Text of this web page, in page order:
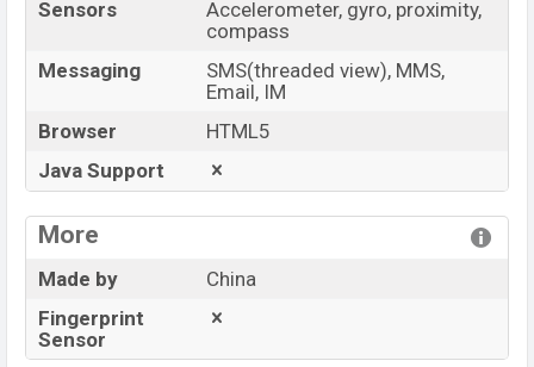
Sensors
Accelerometer, gyro, proximity,
compass
Messaging
SMS(threaded view), MMS,
Email, IM
Browser
HTML5
Java Support
More
Made by
China
Fingerprint
Sensor